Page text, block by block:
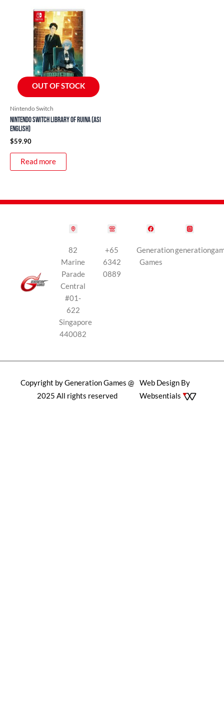
OUT OF STOCK
Nintendo Switch
Nintendo Switch Library of Ruina (ASI
English)
$59.90
Read more
82
Marine
Parade
Central
#01-
622
Singapore
440082
+65
6342
0889
Generation
Games
Copyright by Generation Games @
2025 All rights reserved
Web Design By
Websentials